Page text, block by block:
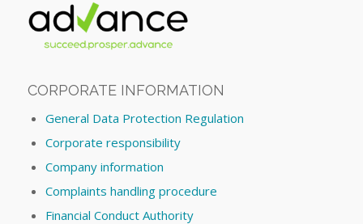
CORPORATE INFORMATION
General Data Protection Regulation
Corporate responsibility
Company information
Complaints handling procedure
Financial Conduct Authority